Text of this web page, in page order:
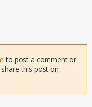
to post a comment or
this post on